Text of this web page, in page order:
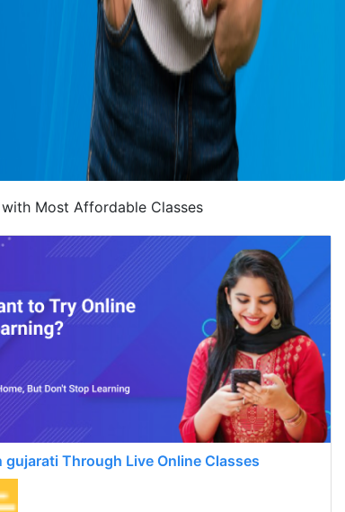
Most Affordable Classes
gujarati Through Live Online Classes